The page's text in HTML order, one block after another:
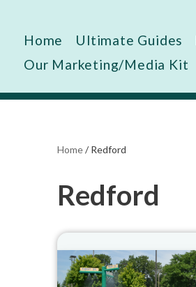
Home Ultimate Guides
Our Marketing/Media Kit
Home/ Redford
Redford